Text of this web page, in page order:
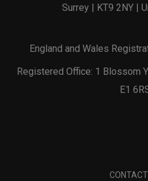
Surrey | KT9 2NY |
England and Wales
Registered Office: 1 Blossom
E1